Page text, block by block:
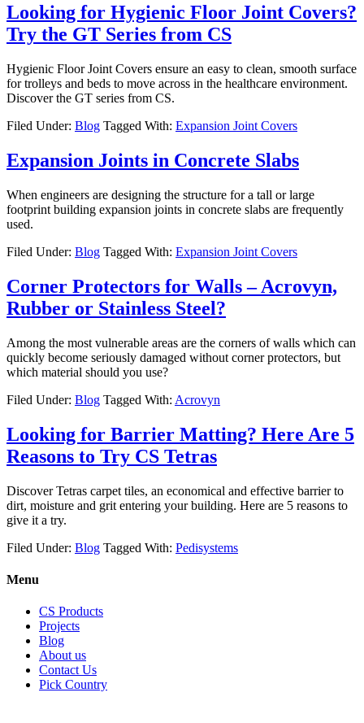
Looking for Hygienic Floor Joint Covers?
Try the GT Series from CS
Hygienic Floor Joint Covers ensure an easy to clean, smooth surface
for trolleys and beds to move across in the healthcare environment.
Discover the GT series from CS.
Filed Under: Blog Tagged With: Expansion Joint Covers
Expansion Joints in Concrete Slabs
When engineers are designing the structure for a tall or large
footprint building expansion joints in concrete slabs are frequently
used.
Filed Under: Blog Tagged With: Expansion Joint Covers
Corner Protectors for Walls – Acrovyn,
Rubber or Stainless Steel?
Among the most vulnerable areas are the corners of walls which can
quickly become seriously damaged without corner protectors, but
which material should you use?
Filed Under: Blog Tagged With: Acrovyn
Looking for Barrier Matting? Here Are 5
Reasons to Try CS Tetras
Discover Tetras carpet tiles, an economical and effective barrier to
dirt, moisture and grit entering your building. Here are 5 reasons to
give it a try.
Filed Under: Blog Tagged With: Pedisystems
Menu
CS Products
Projects
Blog
About us
Contact Us
Pick Country